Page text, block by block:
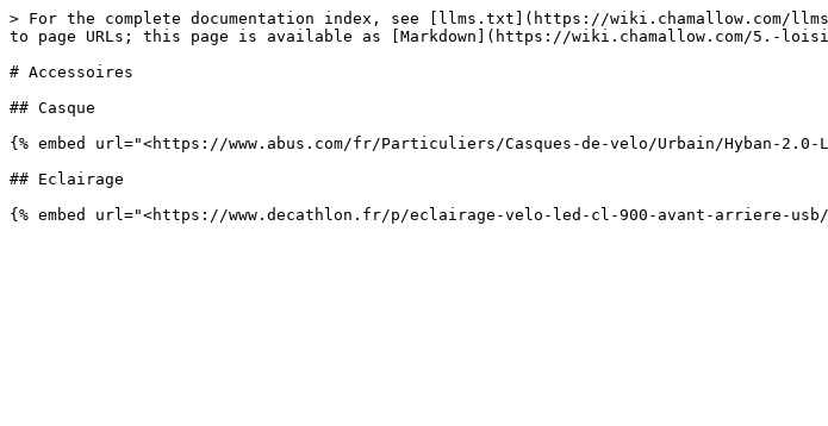
> For the complete documentation index, see [llms.txt](https://wiki.chamallow.com/
to page URLs; this page is available as [Markdown](https://wiki.chamallow.com/5.-
# Accessoires
## Casque
{% embed url="<https://www.abus.com/fr/Particuliers/Casques-de-velo/Urbain/Hyban-2.0-
## Eclairage